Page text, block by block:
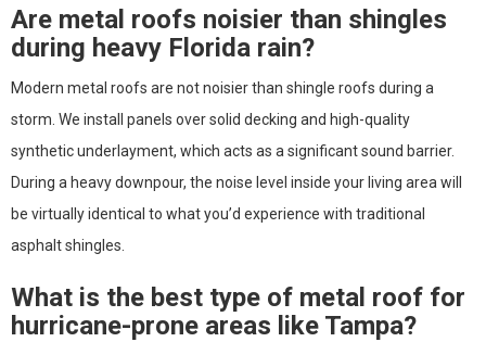
Are metal roofs noisier than shingles
during heavy Florida rain?
Modern metal roofs are not noisier than shingle roofs during a
storm. We install panels over solid decking and high-quality
synthetic underlayment, which acts as a significant sound barrier.
During a heavy downpour, the noise level inside your living area will
be virtually identical to what you’d experience with traditional
asphalt shingles.
What is the best type of metal roof for
hurricane-prone areas like Tampa?